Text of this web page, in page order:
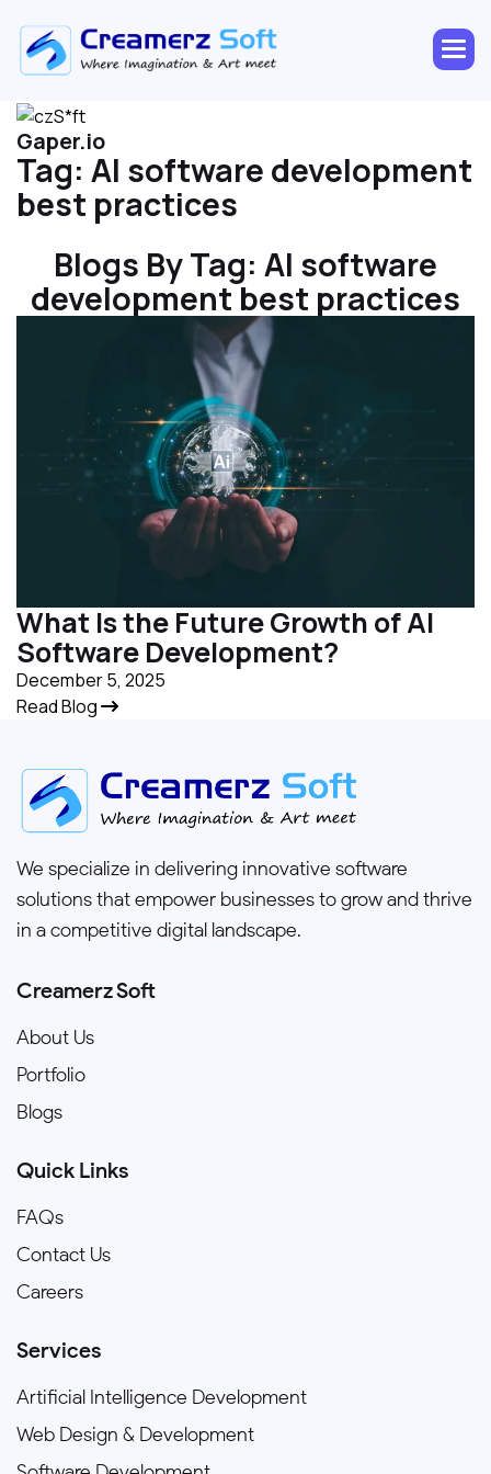
Gaper.io
Tag: AI software development
best practices
Blogs By Tag: AI software
development best practices
What Is the Future Growth of AI
Software Development?
December 5, 2025
Read Blog
We specialize in delivering innovative software
solutions that empower businesses to grow and thrive
in a competitive digital landscape.
Creamerz Soft
About Us
Portfolio
Blogs
Quick Links
FAQs
Contact Us
Careers
Services
Artificial Intelligence Development
Web Design & Development